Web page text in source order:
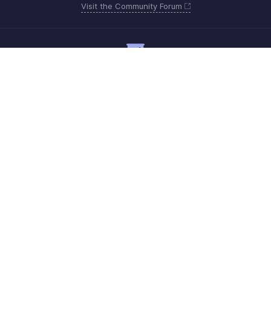
Visit the Community Forum